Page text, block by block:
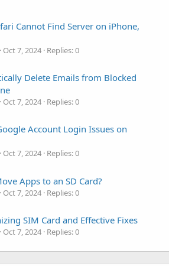
Cannot Find Server on iPhone,
Oct 7, 2024 Replies: 0
Delete Emails from Blocked
Oct 7, 2024 Replies: 0
Account Login Issues on
Oct 7, 2024 Replies: 0
Apps to an SD Card?
Oct 7, 2024 Replies: 0
SIM Card and Effective Fixes
Oct 7, 2024 Replies: 0